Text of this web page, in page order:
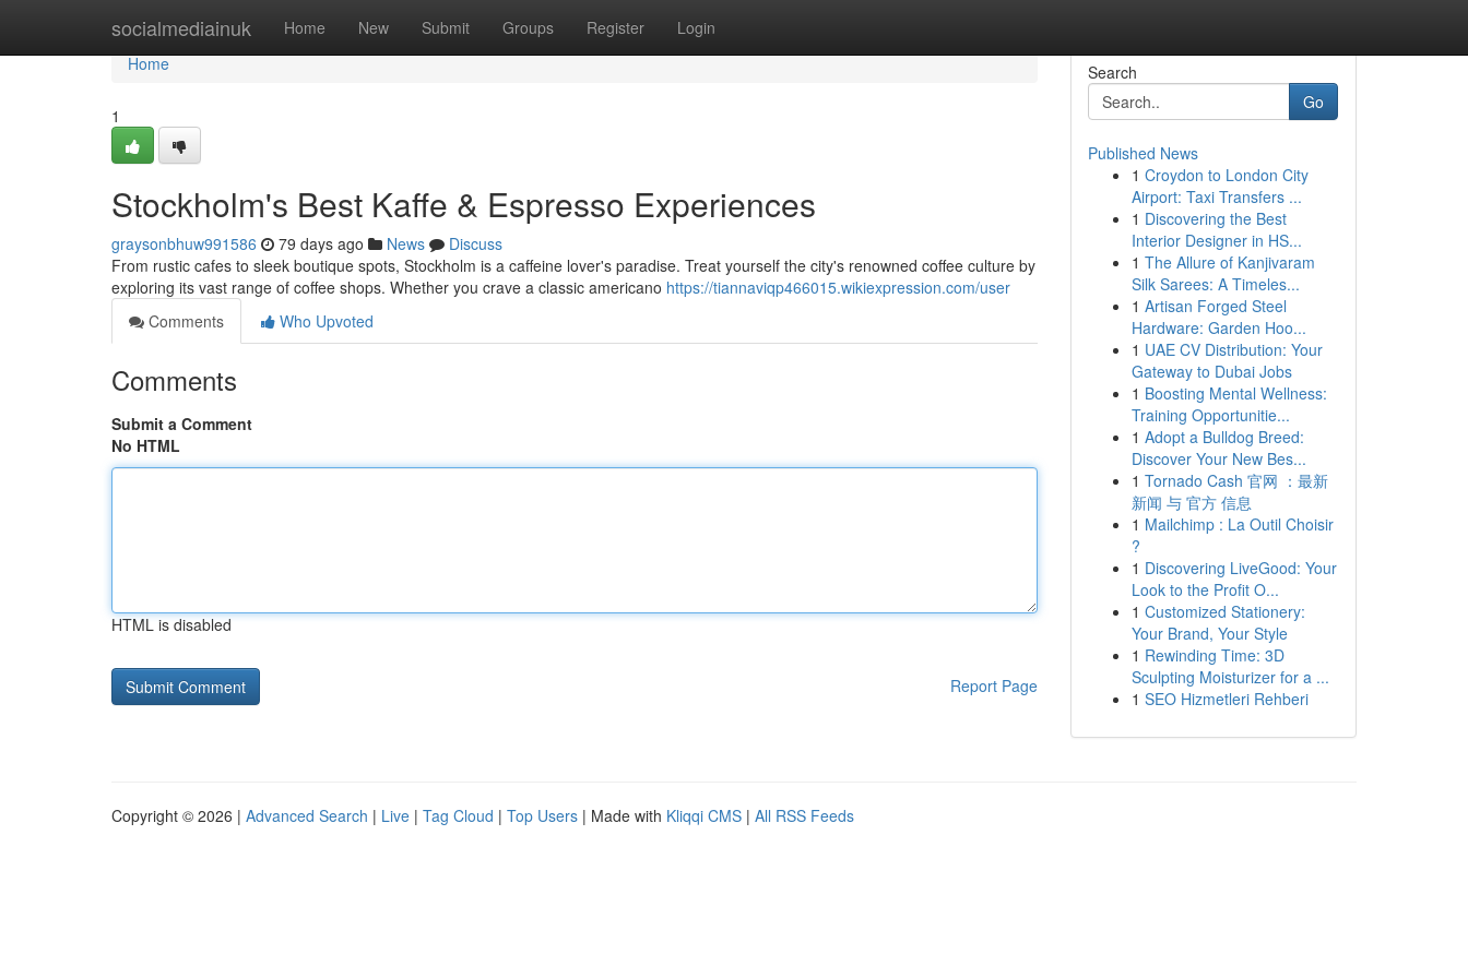
socialmediainuk Home New Submit Groups Register Login
Home
Home
1
Stockholm's Best Kaffe & Espresso Experiences
graysonbhuw991586 79 days ago News
Discuss
From rustic cafes to sleek boutique spots, Stockholm is a caffeine lover's paradise. Treat yourself the city's renowned coffee culture by
exploring its vast range of coffee shops. Whether you crave a classic americano https://tiannaviqp466015.wikiexpression.com/user
Comments
Who Upvoted
Comments
Submit a Comment
No HTML
HTML is disabled
Report Page
Search
Go
Published News
1 Croydon to London City
Airport: Taxi Transfers ...
1 Discovering the Best
Interior Designer in HS...
1 The Allure of Kanjivaram
Silk Sarees: A Timeles...
1 Artisan Forged Steel
Hardware: Garden Hoo...
1 UAE CV Distribution: Your
Gateway to Dubai Jobs
1 Boosting Mental Wellness:
Training Opportunitie...
1 Adopt a Bulldog Breed:
Discover Your New Bes...
1 Tornado Cash 官网 ：最新
新闻 与 官方 信息
1 Mailchimp : La Outil Choisir
?
1 Discovering LiveGood: Your
Look to the Profit O...
1 Customized Stationery:
Your Brand, Your Style
1 Rewinding Time: 3D
Sculpting Moisturizer for a ...
1 SEO Hizmetleri Rehberi
Copyright © 2026 | Advanced Search | Live | Tag Cloud | Top Users | Made with Kliqqi CMS | All RSS Feeds